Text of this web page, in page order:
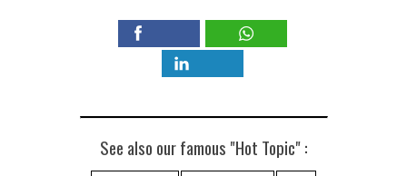
See also our famous "Hot Topic" :